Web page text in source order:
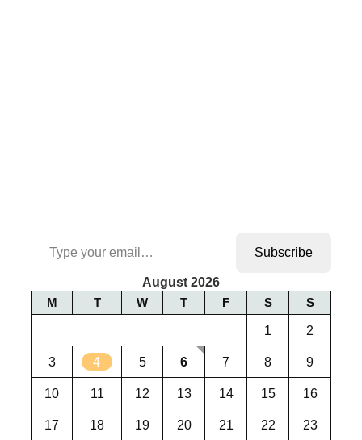
Subscribe
August 2026
M T W T F S S
1 2
3 4 5 6 7 8 9
10 11 12 13 14 15 16
17 18 19 20 21 22 23